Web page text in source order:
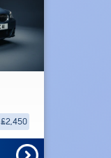
£2,450